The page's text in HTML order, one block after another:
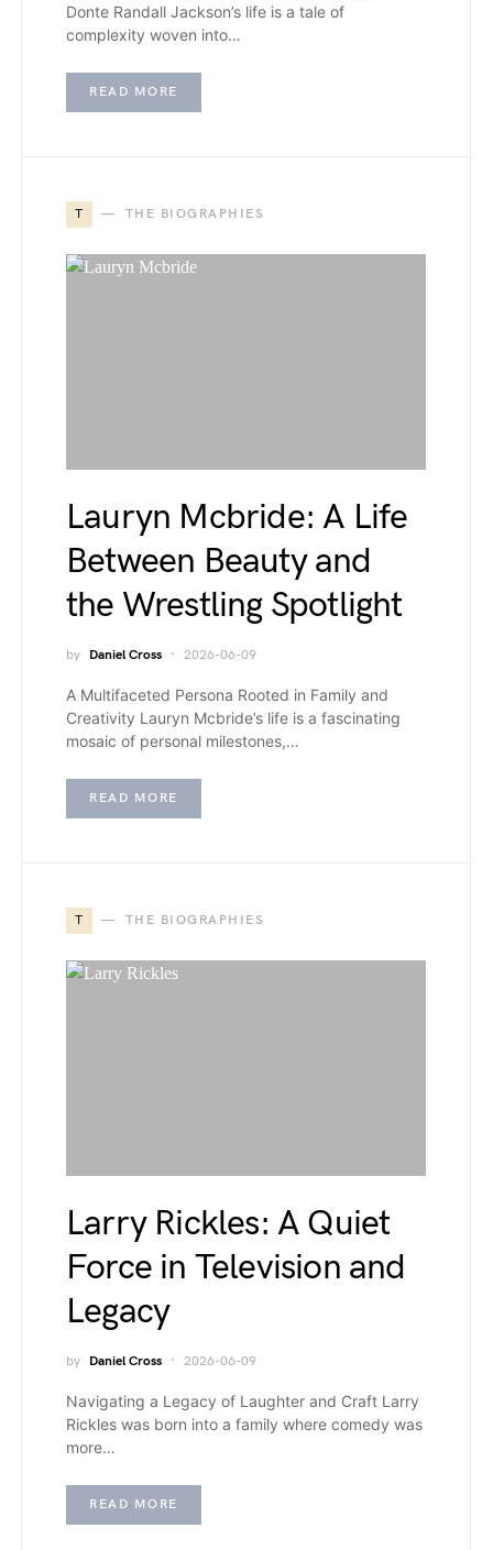
Donte Randall Jackson’s life is a tale of
complexity woven into…
READ MORE
T THE BIOGRAPHIES
Lauryn Mcbride: A Life
Between Beauty and
the Wrestling Spotlight
by Daniel Cross 2026-06-09
A Multifaceted Persona Rooted in Family and
Creativity Lauryn Mcbride’s life is a fascinating
mosaic of personal milestones,…
READ MORE
T THE BIOGRAPHIES
Larry Rickles: A Quiet
Force in Television and
Legacy
by Daniel Cross 2026-06-09
Navigating a Legacy of Laughter and Craft Larry
Rickles was born into a family where comedy was
more…
READ MORE